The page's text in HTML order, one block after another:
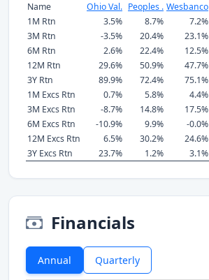
Name Ohio Val. Peoples . Wesbanco
1M Rtn
3.5% 8.7% 7.2%
3M Rtn
-3.5% 20.4% 23.1%
6M Rtn
2.6% 22.4% 12.5%
12M Rtn
29.6% 50.9% 47.7%
3Y Rtn
89.9% 72.4% 75.1%
1M Excs Rtn
0.7% 5.8% 4.4%
3M Excs Rtn
-8.7% 14.8% 17.5%
6M Excs Rtn
-10.9% 9.9% -0.0%
12M Excs Rtn
6.5% 30.2% 24.6%
3Y Excs Rtn
23.7% 1.2% 3.1%
Financials
Annual Quarterly